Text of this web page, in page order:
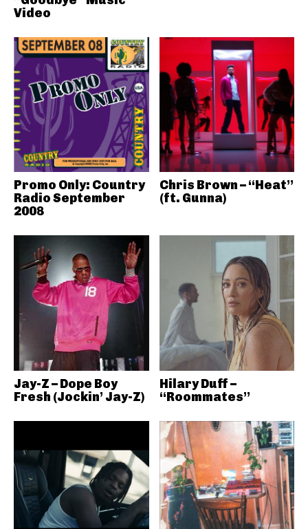
Video
Promo Only: Country
Radio September
2008
Chris Brown – “Heat”
(ft. Gunna)
Jay-Z – Dope Boy
Fresh (Jockin’ Jay-Z)
Hilary Duff –
“Roommates”